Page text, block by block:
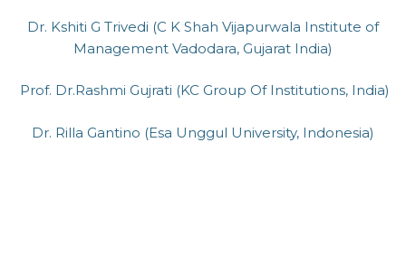
Dr. Kshiti G Trivedi (C K Shah Vijapurwala Institute of
Management Vadodara, Gujarat India)
Prof. Dr.Rashmi Gujrati (KC Group Of Institutions, India)
Dr. Rilla Gantino (Esa Unggul University, Indonesia)